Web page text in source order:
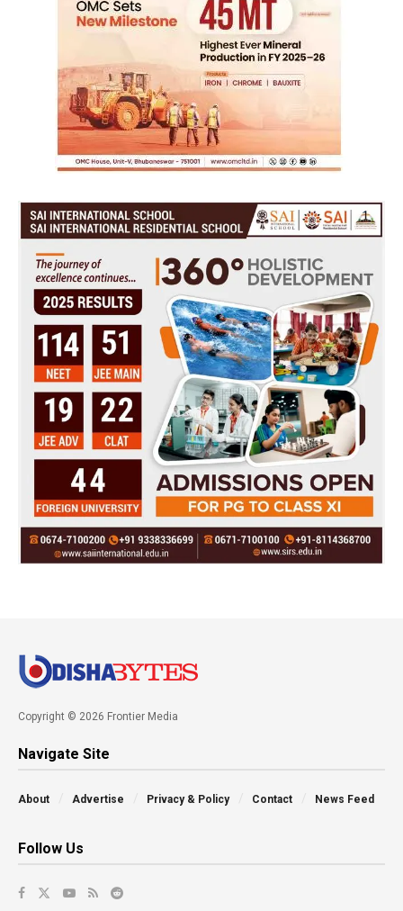
Copyright © 2026 Frontier Media
Navigate Site
About Advertise Privacy & Policy Contact News Feed
Follow Us